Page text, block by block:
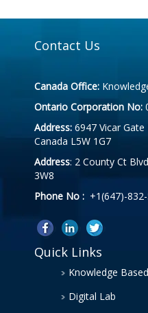
Contact Us
Canada Office:
Ontario Corporation No:
Address: 6947 Vicar
Canada L5W 1G7
Address: 2 County Ct
3W8
Phone No : +1(647)-
Quick Links
Knowledge
Digital Lab